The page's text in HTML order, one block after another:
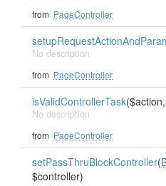
from PageController
No description
from PageController
isValidControllerTask
No description
from PageController
setPassThruBlockController(
$controller)